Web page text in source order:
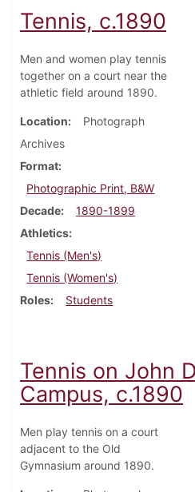
Tennis, c.1890
Men and women play tennis
together on a court near the
athletic field around 1890.
Location
Photograph
Archives
Format
Photographic Print, B&W
Decade
1890-1899
Athletics
Tennis (Men's)
Tennis (Women's)
Roles
Students
Tennis on John
Campus, c.1890
Men play tennis on a court
adjacent to the Old
Gymnasium around 1890.